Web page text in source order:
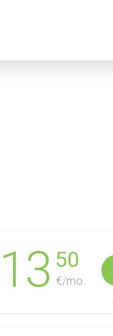
13 50
€/mo.